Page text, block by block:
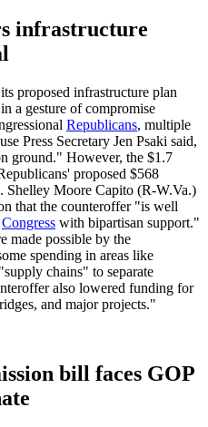
infrastructure
proposed infrastructure plan
a gesture of compromise
Republicans, multiple
Press Secretary Jen Psaki said,
ground." However, the $1.7
proposed $568
Shelley Moore Capito (R-W.Va.)
that the counteroffer "is well
Congress with bipartisan support."
made possible by the
spending in areas like
chains" to separate
also lowered funding for
and major projects."
bill faces GOP